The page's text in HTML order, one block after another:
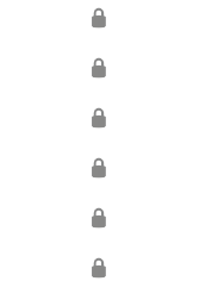
🔒
🔒
🔒
🔒
🔒
🔒